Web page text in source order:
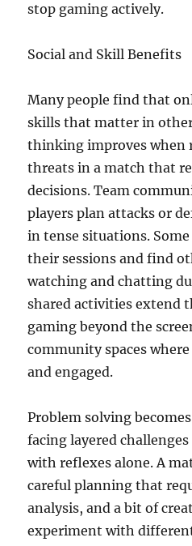
stop gaming actively.
Social and Skill Benefits
Many people find that
skills that matter in
thinking improves when
threats in a match that
decisions. Team
players plan attacks or
in tense situations.
their sessions and find
watching and chatting
shared activities extend
gaming beyond the
community spaces
and engaged.
Problem solving
facing layered
with reflexes alone. A
careful planning that
analysis, and a bit of
experiment with